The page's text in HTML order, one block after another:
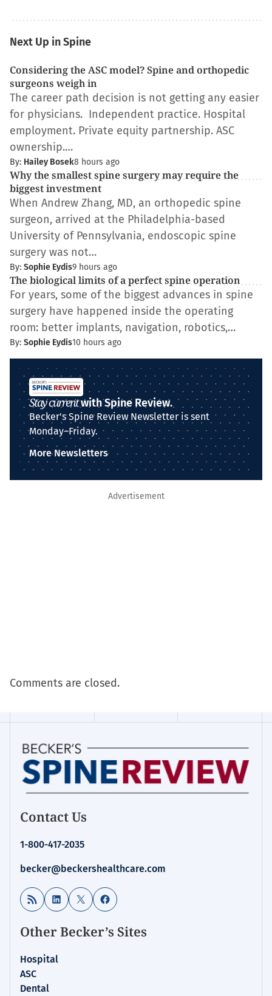
Next Up in Spine
Considering the ASC model? Spine and orthopedic
surgeons weigh in
The career path decision is not getting any easier
for physicians. Independent practice. Hospital
employment. Private equity partnership. ASC
ownership.…
By: Hailey Bosek8 hours ago
Why the smallest spine surgery may require the
biggest investment
When Andrew Zhang, MD, an orthopedic spine
surgeon, arrived at the Philadelphia-based
University of Pennsylvania, endoscopic spine
surgery was not…
By: Sophie Eydis9 hours ago
The biological limits of a perfect spine operation
For years, some of the biggest advances in spine
surgery have happened inside the operating
room: better implants, navigation, robotics,…
By: Sophie Eydis10 hours ago
Stay currentwith Spine Review.
Becker's Spine Review Newsletter is sent
Monday–Friday.
More Newsletters
Advertisement
Comments are closed.
Contact Us
1-800-417-2035
becker@beckershealthcare.com
RSS Feed LinkedIn
X Facebook
Other Becker’s Sites
Hospital
ASC
Dental